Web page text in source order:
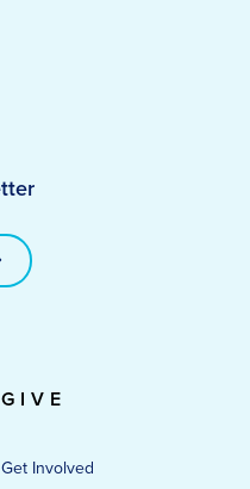
GIVE
Get Involved